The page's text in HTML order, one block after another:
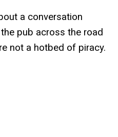
a conversation
pub across the road
not a hotbed of piracy.